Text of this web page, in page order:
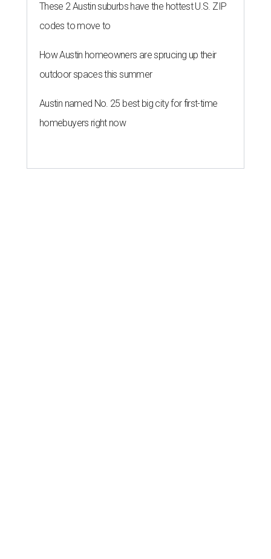
These 2 Austin suburbs have the hottest U.S. ZIP
codes to move to
How Austin homeowners are sprucing up their
outdoor spaces this summer
Austin named No. 25 best big city for first-time
homebuyers right now